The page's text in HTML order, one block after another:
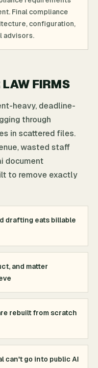
Final compliance
configuration,
advisors.
LAW FIRMS
heavy, deadline-
through
in scattered files.
wasted staff
document
to remove exactly
drafting eats billable
and matter
rebuilt from scratch
can't go into public AI